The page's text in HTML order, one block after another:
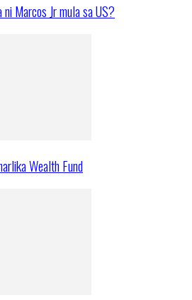
ni Marcos Jr mula sa US?
Wealth Fund